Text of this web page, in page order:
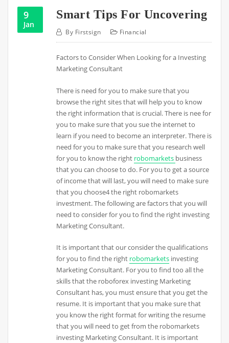
9
Jan
Smart Tips For Uncovering
By Firstsign Financial
Factors to Consider When Looking for a Investing
Marketing Consultant
There is need for you to make sure that you
browse the right sites that will help you to know
the right information that is crucial. There is nee for
you to make sure that you sue the internet to
learn if you need to become an interpreter. There is
need for you to make sure that you research well
for you to know the right robomarkets business
that you can choose to do. For you to get a source
of income that will last, you will need to make sure
that you choose4 the right robomarkets
investment. The following are factors that you will
need to consider for you to find the right investing
Marketing Consultant.
It is important that our consider the qualifications
for you to find the right robomarkets investing
Marketing Consultant. For you to find too all the
skills that the roboforex investing Marketing
Consultant has, you must ensure that you get the
resume. It is important that you make sure that
you know the right format for writing the resume
that you will need to get from the robomarkets
investing Marketing Consultant. It is important